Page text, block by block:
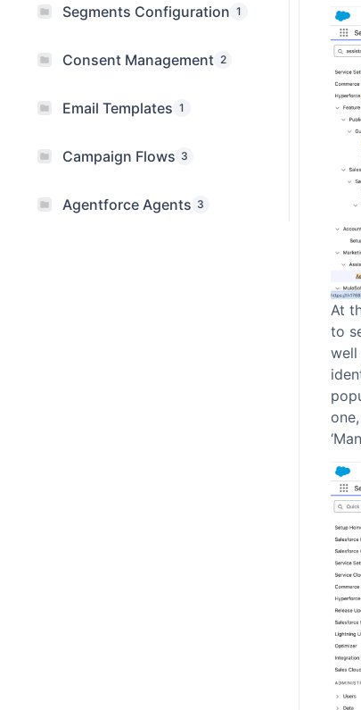
Segments Configuration 1
Consent Management 2
Email Templates 1
Campaign Flows 3
Agentforce Agents 3
At
to
well